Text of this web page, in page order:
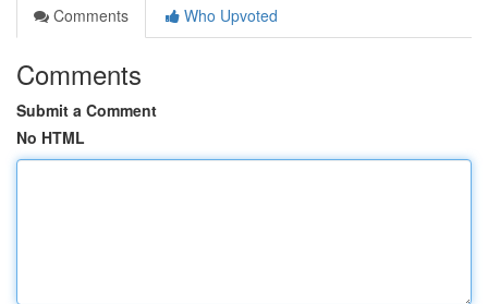
Comments
Who Upvoted
Comments
Submit a Comment
No HTML